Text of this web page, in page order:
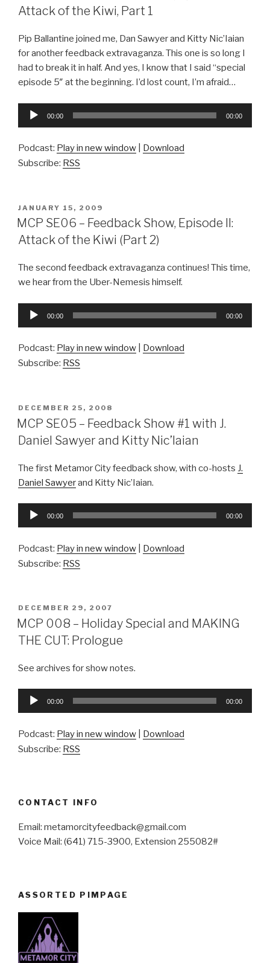
Attack of the Kiwi, Part 1
Pip Ballantine joined me, Dan Sawyer and Kitty Nic’Iaian
for another feedback extravaganza. This one is so long I
had to break it in half. And yes, I know that I said “special
episode 5″ at the beginning. I’d lost count, I’m afraid…
Audio
00:00 00:00
Podcast: Play in new window
Download
Subscribe: RSS
POSTED
ON
JANUARY 15, 2009
MCP SE06 – Feedback Show, Episode II:
Attack of the Kiwi (Part 2)
The second feedback extravaganza continues! This time,
we hear from the Uber-Nemesis himself.
Audio
00:00 00:00
Podcast: Play in new window
Download
Subscribe: RSS
POSTED
ON
DECEMBER 25, 2008
MCP SE05 – Feedback Show #1 with J.
Daniel Sawyer and Kitty Nic’Iaian
The first Metamor City feedback show, with co-hosts J.
Daniel Sawyerand Kitty Nic’Iaian.
Audio
00:00 00:00
Podcast: Play in new window
Download
Subscribe: RSS
POSTED
ON
DECEMBER 29, 2007
MCP 008 – Holiday Special and MAKING
THE CUT: Prologue
See archives for show notes.
Audio
00:00 00:00
Podcast: Play in new window
Download
Subscribe: RSS
CONTACT INFO
Email: metamorcityfeedback@gmail.com
Voice Mail: (641) 715-3900, Extension 255082#
ASSORTED PIMPAGE